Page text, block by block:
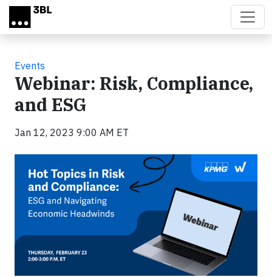
Skip to main content
Events
Webinar: Risk, Compliance,
and ESG
Jan 12, 2023 9:00 AM ET